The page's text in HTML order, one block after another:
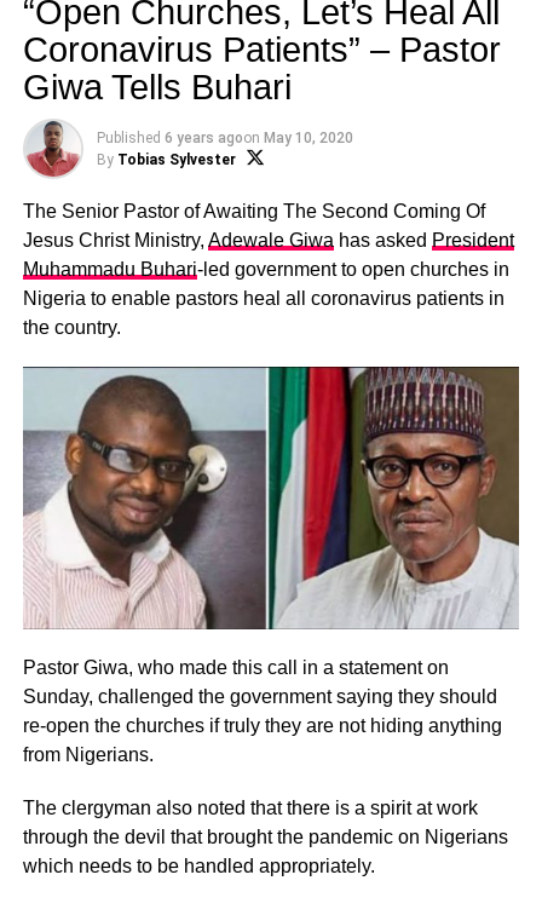
“Open Churches, Let’s Heal All
Coronavirus Patients” – Pastor
Giwa Tells Buhari
Published 6 years agoon May 10, 2020
By Tobias Sylvester
The Senior Pastor of Awaiting The Second Coming Of
Jesus Christ Ministry, Adewale Giwa has asked President
Muhammadu Buhari-led government to open churches in
Nigeria to enable pastors heal all coronavirus patients in
the country.
Pastor Giwa, who made this call in a statement on
Sunday, challenged the government saying they should
re-open the churches if truly they are not hiding anything
from Nigerians.
The clergyman also noted that there is a spirit at work
through the devil that brought the pandemic on Nigerians
which needs to be handled appropriately.